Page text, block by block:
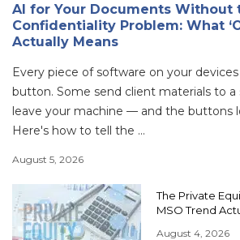
AI for Your Documents Without
Confidentiality Problem: What
Actually Means
Every piece of software on your devices
button. Some send client materials to a
leave your machine — and the buttons
Here's how to tell the ...
August 5, 2026
The Private
MSO Trend
August 4, 2026